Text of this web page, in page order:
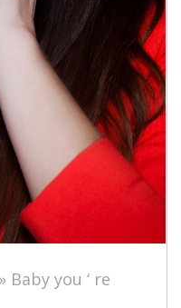
you ‘ re